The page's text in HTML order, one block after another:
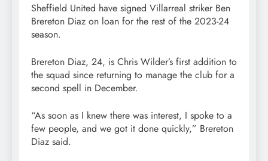
Sheffield United have signed Villarreal striker Ben
Brereton Diaz on loan for the rest of the 2023-24
season.
Brereton Diaz, 24, is Chris Wilder’s first addition to
the squad since returning to manage the club for a
second spell in December.
“As soon as I knew there was interest, I spoke to a
few people, and we got it done quickly,” Brereton
Diaz said.